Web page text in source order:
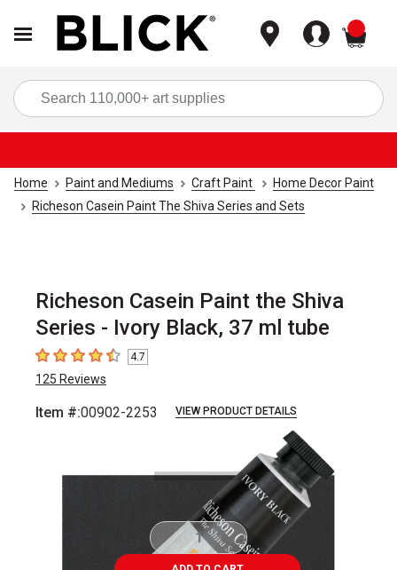
Home Paint and Mediums Craft Paint
Home Decor Paint
Richeson Casein Paint The Shiva Series and Sets
Richeson Casein Paint the Shiva
Series - Ivory Black, 37 ml tube
4.7 out of 5 stars
4.7
125 Reviews
Item #:00902-2253 VIEW PRODUCT DETAILS